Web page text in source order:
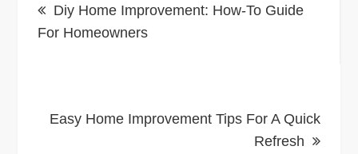
navigation
Diy Home Improvement: How-To Guide
For Homeowners
Easy Home Improvement Tips For A Quick
Refresh